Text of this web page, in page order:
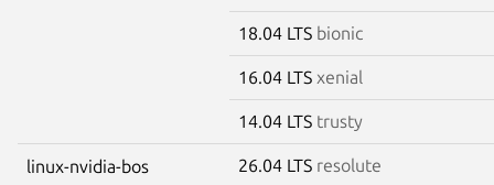
18.04 LTS bionic
16.04 LTS xenial
14.04 LTS trusty
linux-nvidia-bos 26.04 LTS resolute